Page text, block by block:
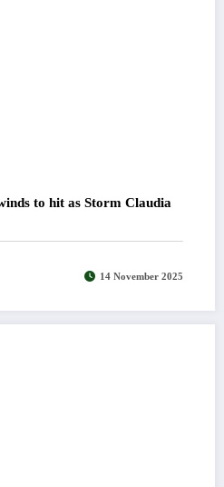
to hit as Storm Claudia
14 November 2025